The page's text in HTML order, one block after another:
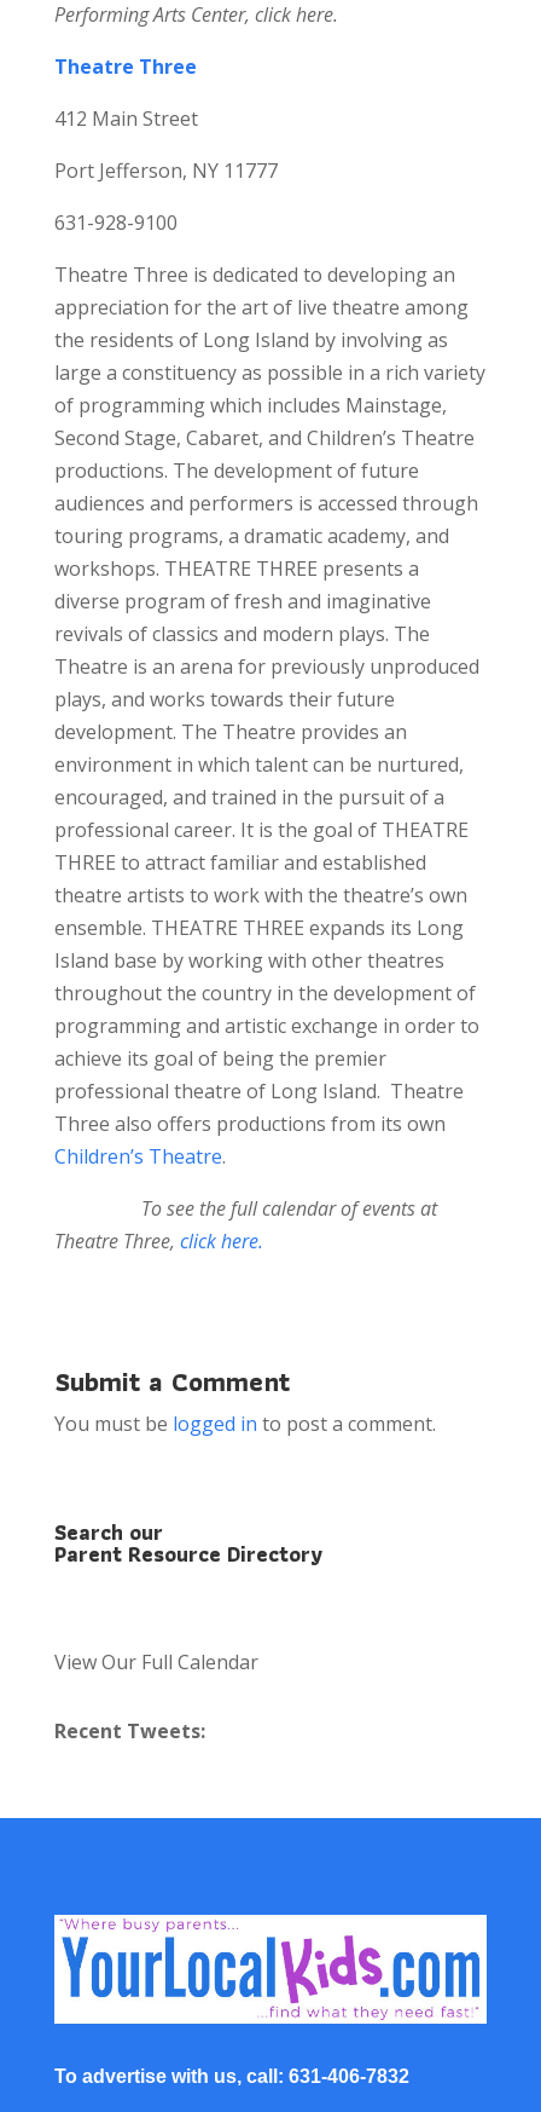
Performing Arts Center, click here.
Theatre Three
412 Main Street
Port Jefferson, NY 11777
631-928-9100
Theatre Three is dedicated to developing an
appreciation for the art of live theatre among
the residents of Long Island by involving as
large a constituency as possible in a rich variety
of programming which includes Mainstage,
Second Stage, Cabaret, and Children’s Theatre
productions. The development of future
audiences and performers is accessed through
touring programs, a dramatic academy, and
workshops. THEATRE THREE presents a
diverse program of fresh and imaginative
revivals of classics and modern plays. The
Theatre is an arena for previously unproduced
plays, and works towards their future
development. The Theatre provides an
environment in which talent can be nurtured,
encouraged, and trained in the pursuit of a
professional career. It is the goal of THEATRE
THREE to attract familiar and established
theatre artists to work with the theatre’s own
ensemble. THEATRE THREE expands its Long
Island base by working with other theatres
throughout the country in the development of
programming and artistic exchange in order to
achieve its goal of being the premier
professional theatre of Long Island. Theatre
Three also offers productions from its own
Children’s Theatre.
To see the full calendar of events at
Theatre Three, click here.
Submit a Comment
You must be logged in to post a comment.
Search our
Parent Resource Directory
View Our Full Calendar
Recent Tweets:
To advertise with us, call: 631-406-7832